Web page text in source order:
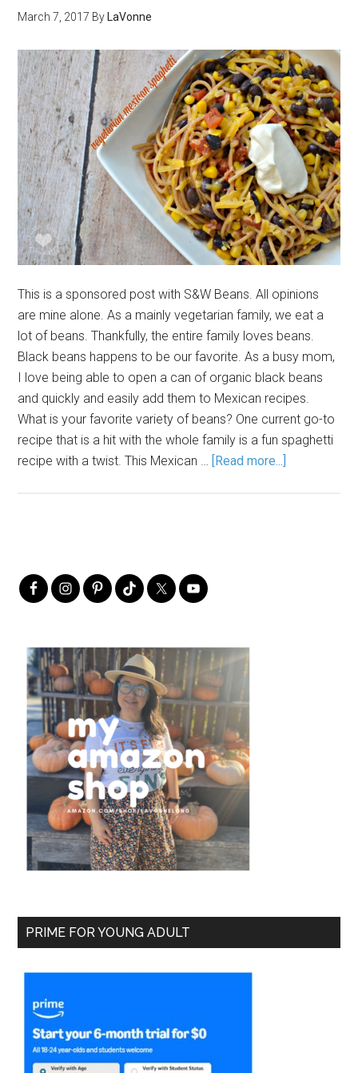
March 7, 2017 By LaVonne
This is a sponsored post with S&W Beans. All opinions
are mine alone. As a mainly vegetarian family, we eat a
lot of beans. Thankfully, the entire family loves beans.
Black beans happens to be our favorite. As a busy mom,
I love being able to open a can of organic black beans
and quickly and easily add them to Mexican recipes.
What is your favorite variety of beans? One current go-to
recipe that is a hit with the whole family is a fun spaghetti
recipe with a twist. This Mexican … [Read more...]
PRIME FOR YOUNG ADULT